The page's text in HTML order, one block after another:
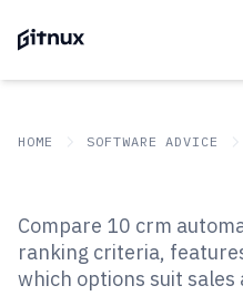
HOME SOFTWARE ADVICE
Top 10 Best
Software of 2026
Compare 10 crm
ranking criteria,
which options suit sales